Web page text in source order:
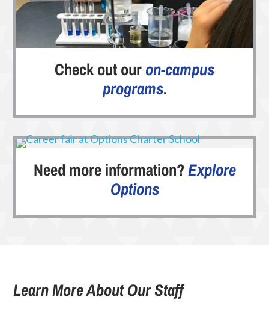
Check out ouron-campus
programs.
Need more information?Explore
Options
Learn More About Our Staff